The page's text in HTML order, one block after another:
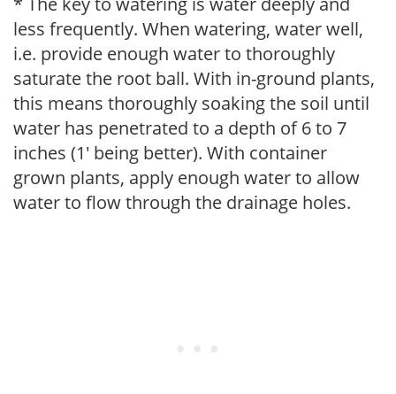
less frequently. When watering, water well,
i.e. provide enough water to thoroughly
saturate the root ball. With in-ground plants,
this means thoroughly soaking the soil until
water has penetrated to a depth of 6 to 7
inches (1' being better). With container
grown plants, apply enough water to allow
water to flow through the drainage holes.